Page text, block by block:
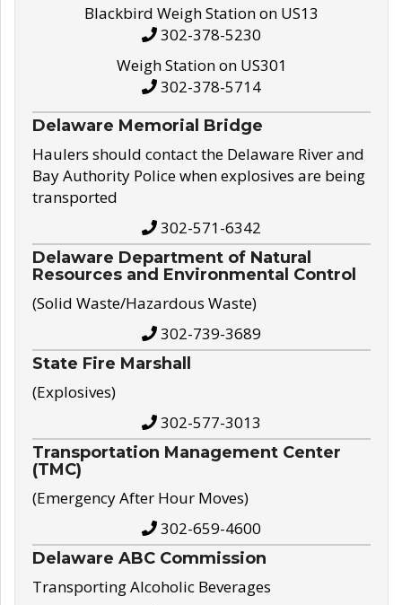
Blackbird Weigh Station on US13
302-378-5230
Weigh Station on US301
302-378-5714
Delaware Memorial Bridge
Haulers should contact the Delaware River and
Bay Authority Police when explosives are being
transported
302-571-6342
Delaware Department of Natural
Resources and Environmental Control
(Solid Waste/Hazardous Waste)
302-739-3689
State Fire Marshall
(Explosives)
302-577-3013
Transportation Management Center
(TMC)
(Emergency After Hour Moves)
302-659-4600
Delaware ABC Commission
Transporting Alcoholic Beverages